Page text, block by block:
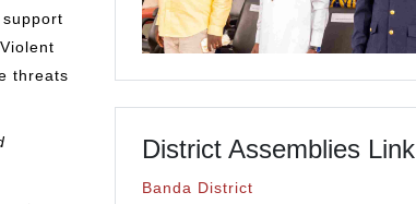
threats
District Assemblies Link
Banda District